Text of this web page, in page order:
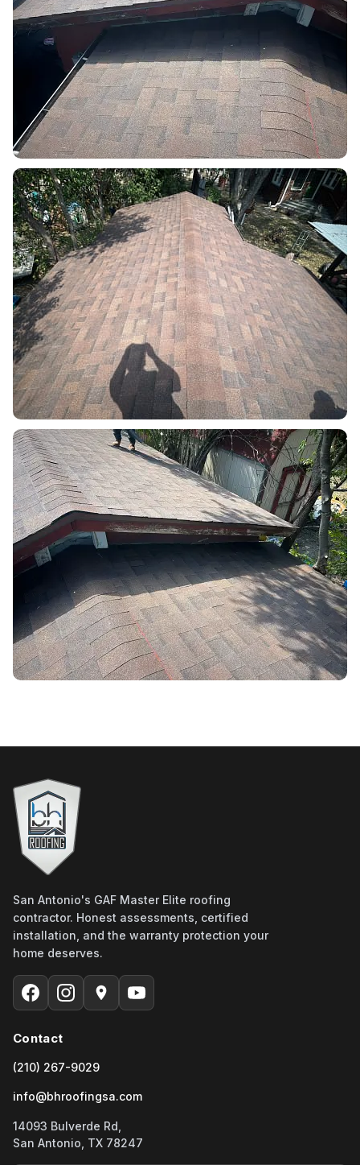
San Antonio's GAF Master Elite roofing
contractor. Honest assessments, certified
installation, and the warranty protection your
home deserves.
Contact
(210) 267-9029
info@bhroofingsa.com
14093 Bulverde Rd,
San Antonio, TX 78247